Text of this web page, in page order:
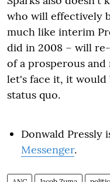
who will effectively
much like interim
did in 2008 – will
of a prosperous
let's face it, it
status quo.
Donwald Pressly
Messenger.